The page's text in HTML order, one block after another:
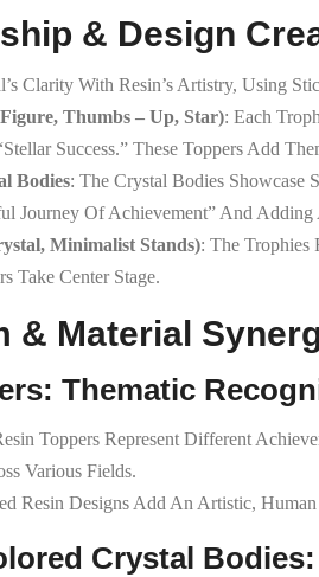
& Design
Clarity With Resin’s Artistry, Using
Thumbs – Up, Star): Each
Success.” These Toppers Add
Bodies: The Crystal Bodies
Journey Of Achievement” And Adding
Minimalist Stands): The Trophies
Take Center Stage.
& Material
Thematic
Toppers Represent Different
Various Fields.
Resin Designs Add An Artistic,
Crystal